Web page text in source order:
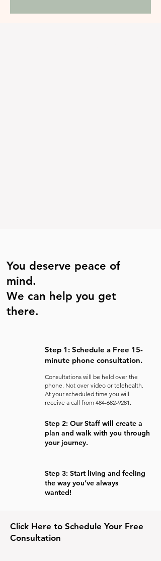
You deserve peace of
mind.
We can help you get
there.
Step 1: Schedule a Free 15-
minute phone consultation.
Consultations will be held over the
phone. Not over video or telehealth.
At your scheduled time you will
receive a call from 484-682-9281 .
Step 2: Our Staff will create a
plan and walk with you through
your journey.
Step 3: Start living and feeling
the way you’ve always
wanted!
Click Here to Schedule Your Free
Consultation